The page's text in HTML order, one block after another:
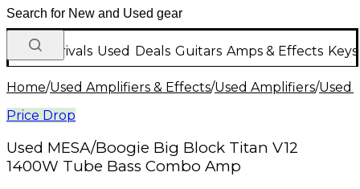
New Arrivals Used Deals Guitars Amps & Effects
Home/Used Amplifiers & Effects/Used Amplifiers/Used
Price Drop
Used MESA/Boogie Big Block Titan V12
1400W Tube Bass Combo Amp